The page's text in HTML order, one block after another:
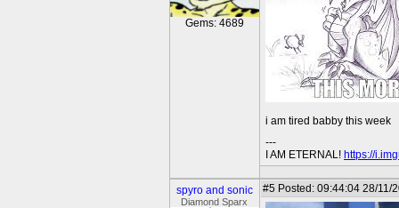
Gems: 4689
i am tired babby this week
---
I AM ETERNAL! https://
spyro and sonic
Diamond Sparx
#5 Posted: 09:44:04 28/11/